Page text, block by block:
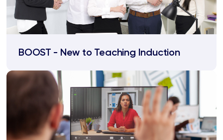
BOOST - New to Teaching Induction